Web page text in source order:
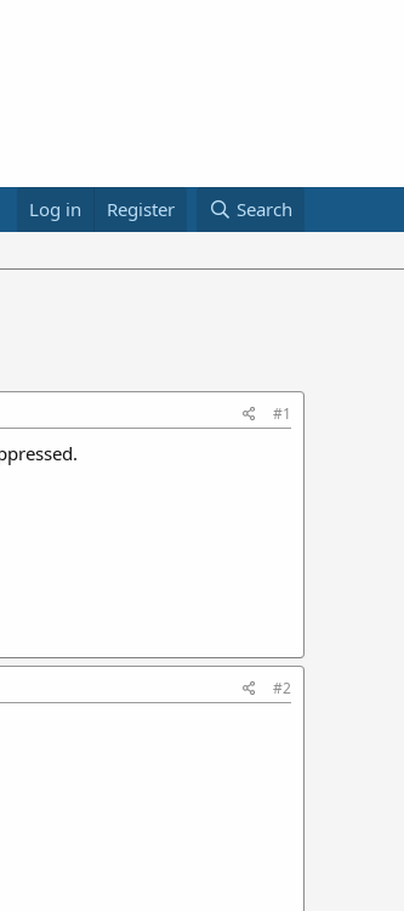
Log in Register Search
#1
#2